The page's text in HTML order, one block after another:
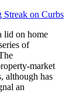
Streak on Curbs
lid on home
of
market
although has
an